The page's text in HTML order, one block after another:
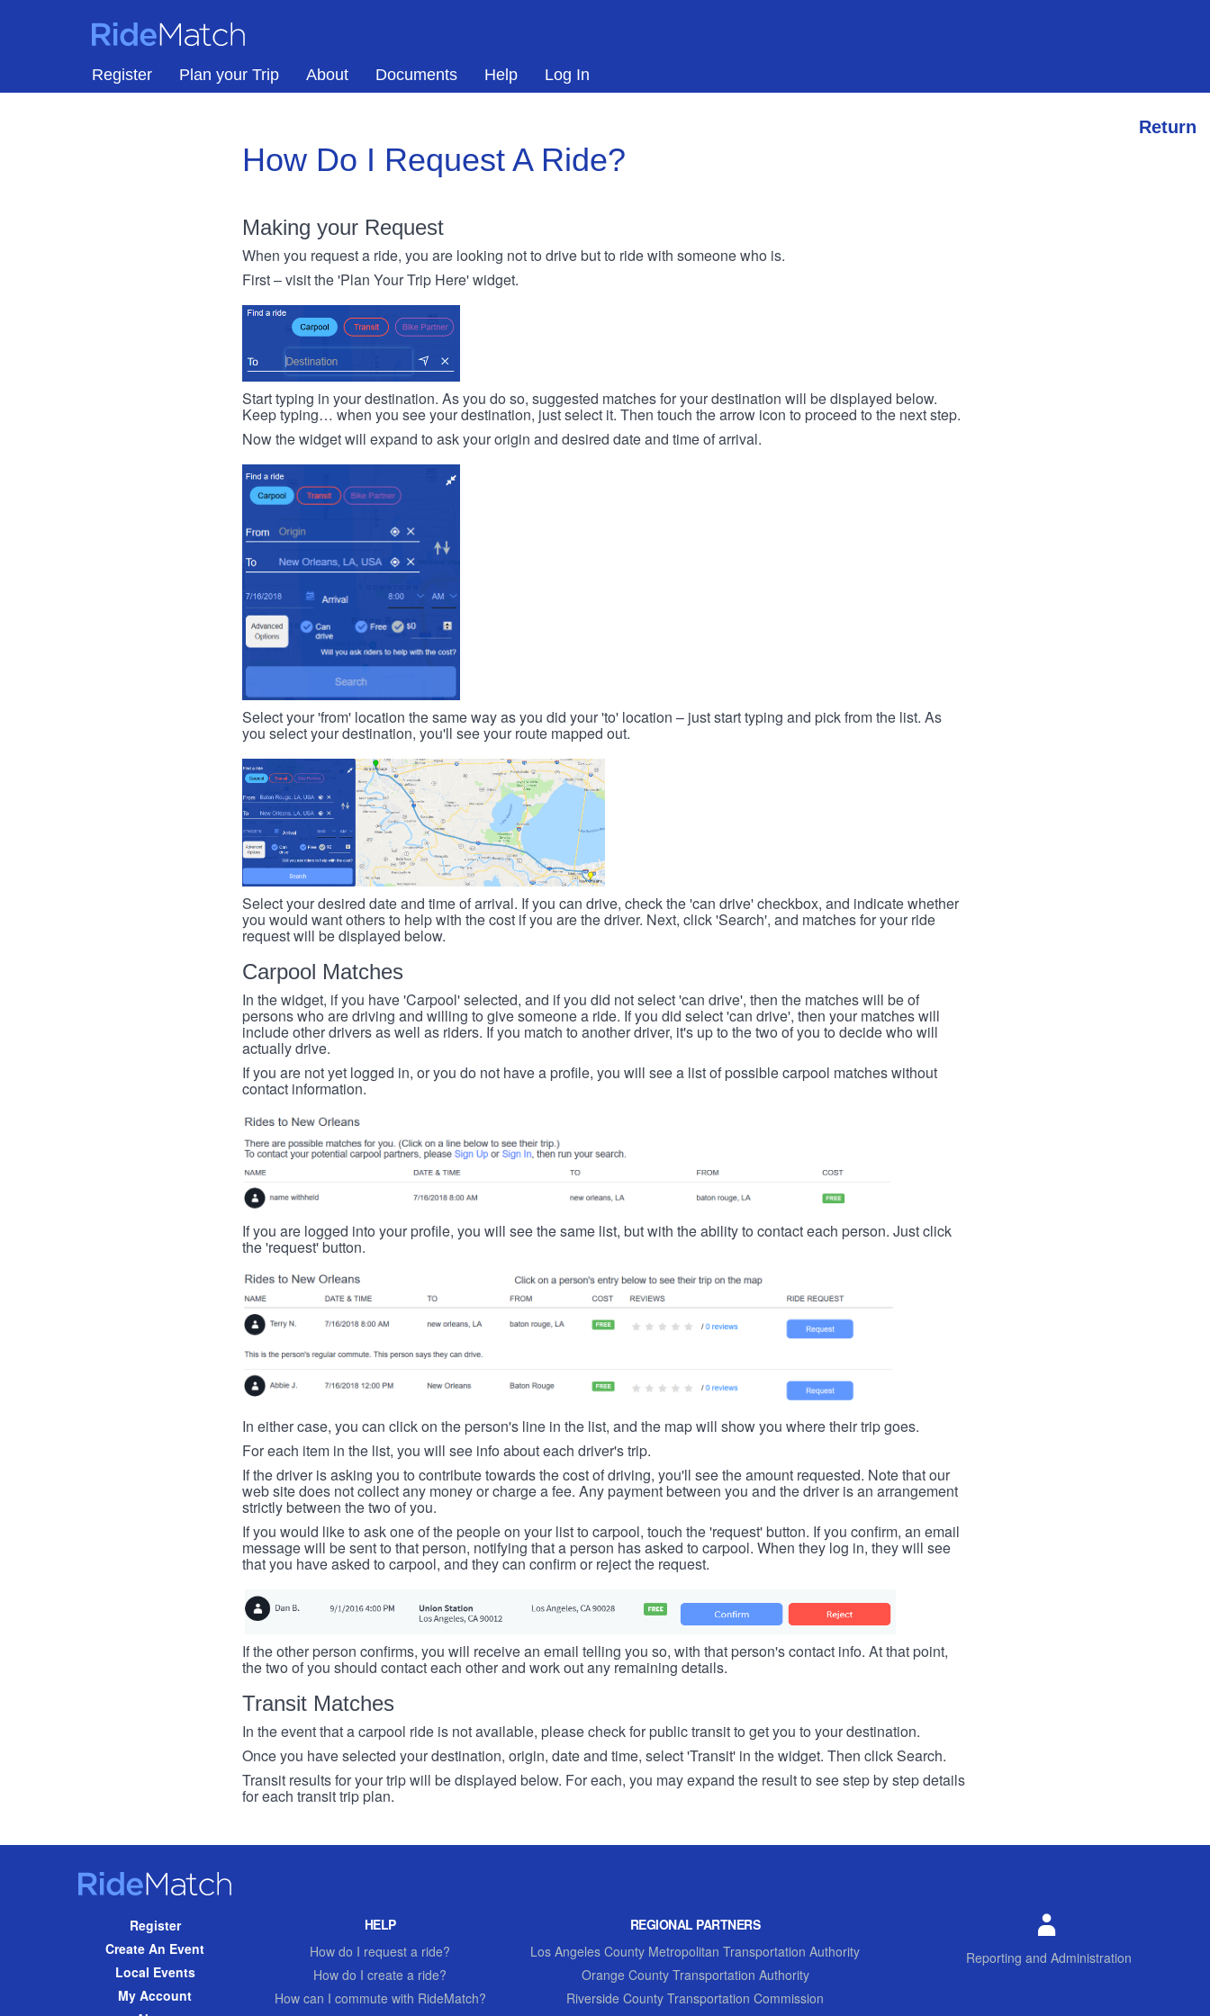
RideMatch
Register Plan your Trip About Documents Help Log In
Return
How Do I Request A Ride?
Making your Request
When you request a ride, you are looking not to drive but to ride with someone who is.
First – visit the 'Plan Your Trip Here' widget.
Start typing in your destination. As you do so, suggested matches for your destination will be displayed below.
Keep typing… when you see your destination, just select it. Then touch the arrow icon to proceed to the next step.
Now the widget will expand to ask your origin and desired date and time of arrival.
Select your 'from' location the same way as you did your 'to' location – just start typing and pick from the list. As
you select your destination, you'll see your route mapped out.
Select your desired date and time of arrival. If you can drive, check the 'can drive' checkbox, and indicate whether
you would want others to help with the cost if you are the driver. Next, click 'Search', and matches for your ride
request will be displayed below.
Carpool Matches
In the widget, if you have 'Carpool' selected, and if you did not select 'can drive', then the matches will be of
persons who are driving and willing to give someone a ride. If you did select 'can drive', then your matches will
include other drivers as well as riders. If you match to another driver, it's up to the two of you to decide who will
actually drive.
If you are not yet logged in, or you do not have a profile, you will see a list of possible carpool matches without
contact information.
If you are logged into your profile, you will see the same list, but with the ability to contact each person. Just click
the 'request' button.
In either case, you can click on the person's line in the list, and the map will show you where their trip goes.
For each item in the list, you will see info about each driver's trip.
If the driver is asking you to contribute towards the cost of driving, you'll see the amount requested. Note that our
web site does not collect any money or charge a fee. Any payment between you and the driver is an arrangement
strictly between the two of you.
If you would like to ask one of the people on your list to carpool, touch the 'request' button. If you confirm, an email
message will be sent to that person, notifying that a person has asked to carpool. When they log in, they will see
that you have asked to carpool, and they can confirm or reject the request.
If the other person confirms, you will receive an email telling you so, with that person's contact info. At that point,
the two of you should contact each other and work out any remaining details.
Transit Matches
In the event that a carpool ride is not available, please check for public transit to get you to your destination.
Once you have selected your destination, origin, date and time, select 'Transit' in the widget. Then click Search.
Transit results for your trip will be displayed below. For each, you may expand the result to see step by step details
for each transit trip plan.
RideMatch
NavigationRegister
Create An Event
Local Events
My Account
HELP
How do I request a ride?
How do I create a ride?
How can I commute with RideMatch?
REGIONAL PARTNERS
Los Angeles County Metropolitan Transportation Authority
Orange County Transportation Authority
Riverside County Transportation Commission
Reporting and Administration